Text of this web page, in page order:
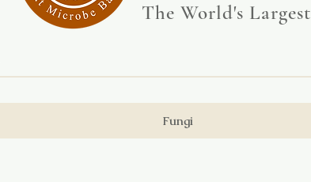
The World's
Fungi